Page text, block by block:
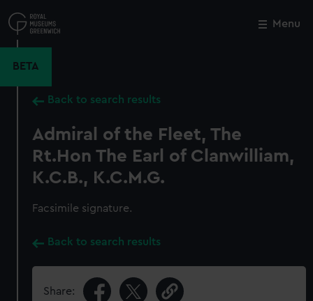
to
main
Menu
BETA
Back to search results
Admiral of the Fleet, The
Rt.Hon The Earl of Clanwilliam,
K.C.B., K.C.M.G.
Facsimile signature.
Back to search results
Share:
Close